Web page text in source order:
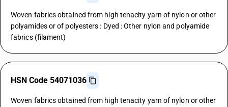
Woven fabrics obtained from high tenacity yarn of nylon or other
polyamides or of polyesters : Dyed : Other nylon and polyamide
fabrics (filament)
HSN Code 54071036
Woven fabrics obtained from high tenacity yarn of nylon or other